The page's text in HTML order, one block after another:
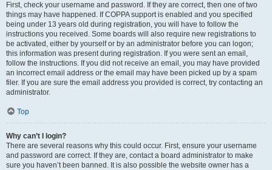
First, check your username and password. If they are correct, then one of two
things may have happened. If COPPA support is enabled and you specified
being under 13 years old during registration, you will have to follow the
instructions you received. Some boards will also require new registrations to
be activated, either by yourself or by an administrator before you can logon;
this information was present during registration. If you were sent an email,
follow the instructions. If you did not receive an email, you may have provided
an incorrect email address or the email may have been picked up by a spam
filer. If you are sure the email address you provided is correct, try contacting an
administrator.
Top
Why can’t I login?
There are several reasons why this could occur. First, ensure your username
and password are correct. If they are, contact a board administrator to make
sure you haven’t been banned. It is also possible the website owner has a